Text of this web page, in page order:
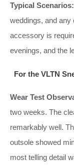
Typical Scenarios:
weddings, and any
accessory is
evenings, and the
For the VLTN
Wear Test
two weeks. The
remarkably well.
outsole showed
most telling detail